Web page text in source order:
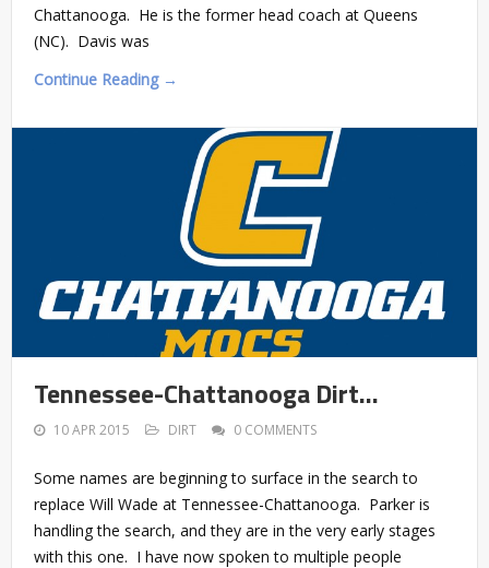
Chattanooga. He is the former head coach at Queens
(NC). Davis was
Continue Reading →
Tennessee-Chattanooga Dirt…
10 APR 2015 DIRT 0 COMMENTS
Some names are beginning to surface in the search to
replace Will Wade at Tennessee-Chattanooga. Parker is
handling the search, and they are in the very early stages
with this one. I have now spoken to multiple people